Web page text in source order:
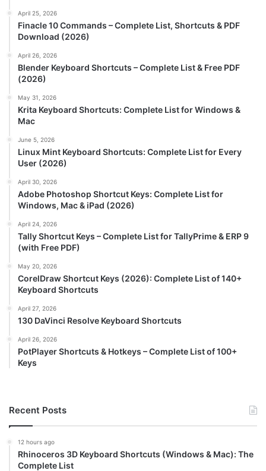
April 25, 2026
Finacle 10 Commands – Complete List, Shortcuts & PDF
Download (2026)
April 26, 2026
Blender Keyboard Shortcuts – Complete List & Free PDF
(2026)
May 31, 2026
Krita Keyboard Shortcuts: Complete List for Windows &
Mac
June 5, 2026
Linux Mint Keyboard Shortcuts: Complete List for Every
User (2026)
April 30, 2026
Adobe Photoshop Shortcut Keys: Complete List for
Windows, Mac & iPad (2026)
April 24, 2026
Tally Shortcut Keys – Complete List for TallyPrime & ERP 9
(with Free PDF)
May 20, 2026
CorelDraw Shortcut Keys (2026): Complete List of 140+
Keyboard Shortcuts
April 27, 2026
130 DaVinci Resolve Keyboard Shortcuts
April 26, 2026
PotPlayer Shortcuts & Hotkeys – Complete List of 100+
Keys
Recent Posts
12 hours ago
Rhinoceros 3D Keyboard Shortcuts (Windows & Mac): The
Complete List